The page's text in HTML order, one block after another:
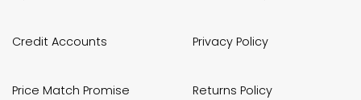
Credit Accounts
Price Match Promise
Privacy Policy
Returns Policy